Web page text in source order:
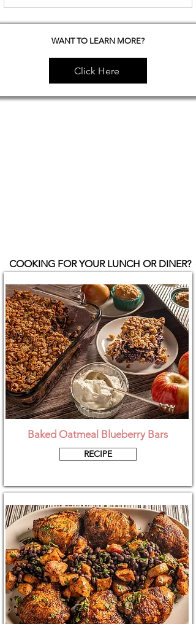
WANT TO LEARN MORE?
Click Here
COOKING FOR YOUR LUNCH OR DINER?
Baked Oatmeal Blueberry Bars
RECIPE